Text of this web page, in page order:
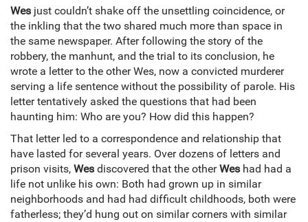
Wes just couldn’t shake off the unsettling coincidence, or
the inkling that the two shared much more than space in
the same newspaper. After following the story of the
robbery, the manhunt, and the trial to its conclusion, he
wrote a letter to the other Wes, now a convicted murderer
serving a life sentence without the possibility of parole. His
letter tentatively asked the questions that had been
haunting him: Who are you? How did this happen?
That letter led to a correspondence and relationship that
have lasted for several years. Over dozens of letters and
prison visits, Wes discovered that the otherWes had had a
life not unlike his own: Both had grown up in similar
neighborhoods and had had difficult childhoods, both were
fatherless; they’d hung out on similar corners with similar